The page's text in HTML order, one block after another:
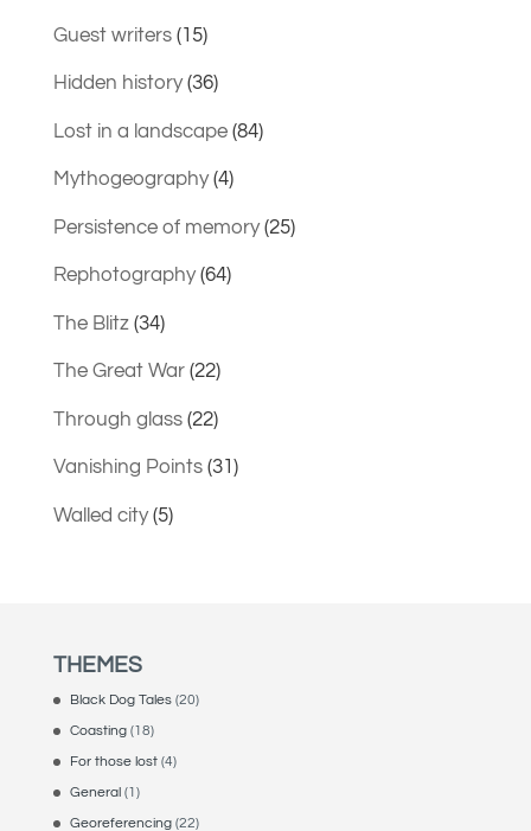
Guest writers(15)
Hidden history(36)
Lost in a landscape(84)
Mythogeography(4)
Persistence of memory(25)
Rephotography(64)
The Blitz(34)
The Great War(22)
Through glass(22)
Vanishing Points(31)
Walled city(5)
THEMES
Black Dog Tales(20)
Coasting(18)
For those lost(4)
General(1)
Georeferencing(22)